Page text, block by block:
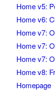
Home v5:
Home v6:
Home v7:
Home v7:
Home v7:
Home v8:
Homepage